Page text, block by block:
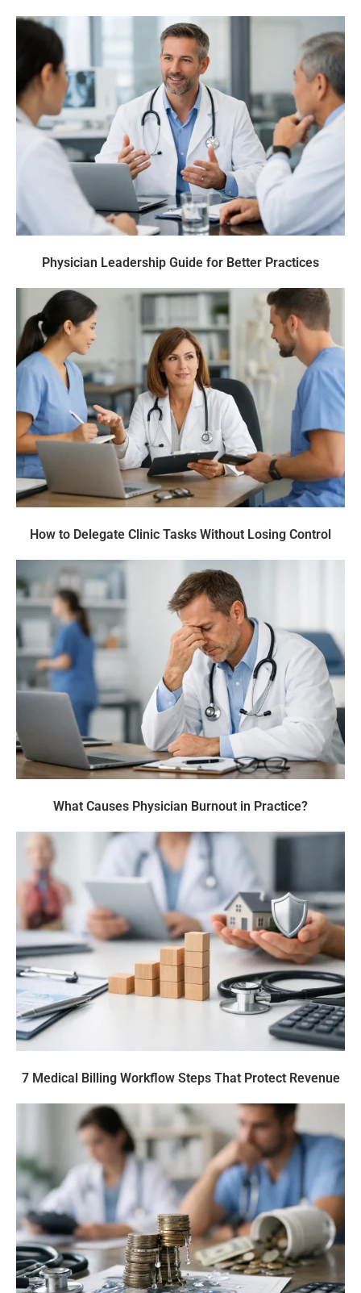
Physician Leadership Guide for Better Practices
How to Delegate Clinic Tasks Without Losing Control
What Causes Physician Burnout in Practice?
7 Medical Billing Workflow Steps That Protect Revenue